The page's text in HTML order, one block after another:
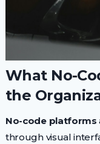
What No-
the
No-code platforms
through visual